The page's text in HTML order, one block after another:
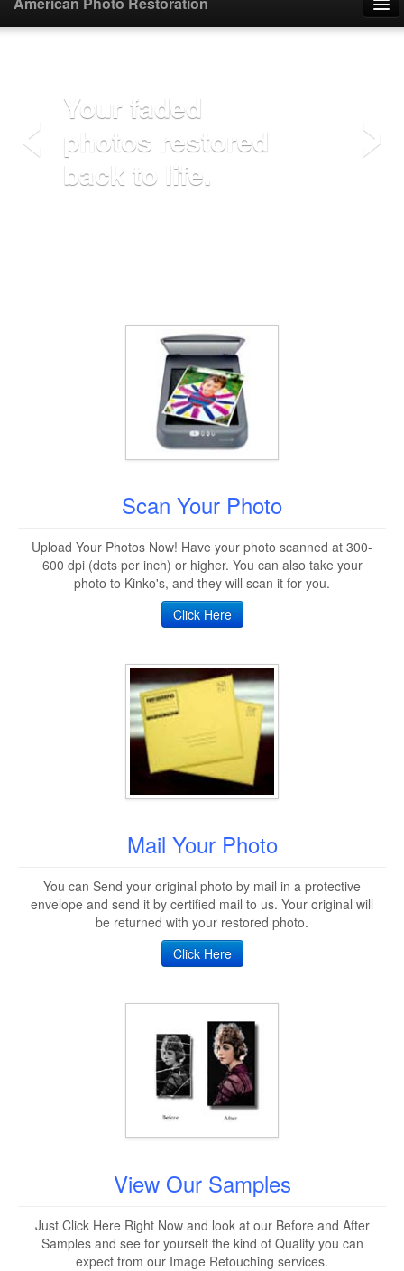
Upload Photo
Mail Photo
Your faded
photos restored
back to life.
‹ ›
Scan Your Photo
Upload Your Photos Now! Have your photo scanned at 300-
600 dpi (dots per inch) or higher. You can also take your
photo to Kinko's, and they will scan it for you.
Click Here
Mail Your Photo
You can Send your original photo by mail in a protective
envelope and send it by certified mail to us. Your original will
be returned with your restored photo.
Click Here
View Our Samples
Just Click Here Right Now and look at our Before and After
Samples and see for yourself the kind of Quality you can
expect from our Image Retouching services.